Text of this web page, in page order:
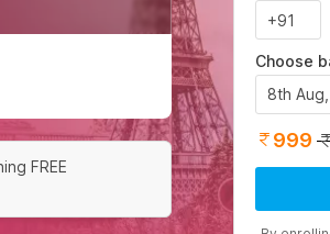
FREE
Choose
8th
999